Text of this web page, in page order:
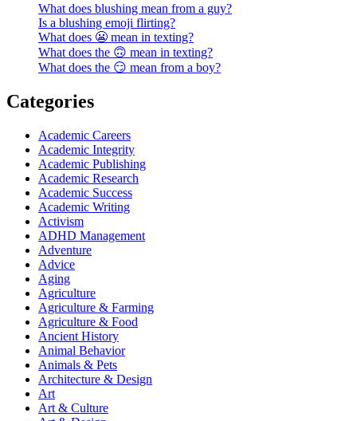
What does blushing mean from a guy?
Is a blushing emoji flirting?
What does 😬 mean in texting?
What does the 🙃 mean in texting?
What does the 😏 mean from a boy?
Categories
Academic Careers
Academic Integrity
Academic Publishing
Academic Research
Academic Success
Academic Writing
Activism
ADHD Management
Adventure
Advice
Aging
Agriculture
Agriculture & Farming
Agriculture & Food
Ancient History
Animal Behavior
Animals & Pets
Architecture & Design
Art
Art & Culture